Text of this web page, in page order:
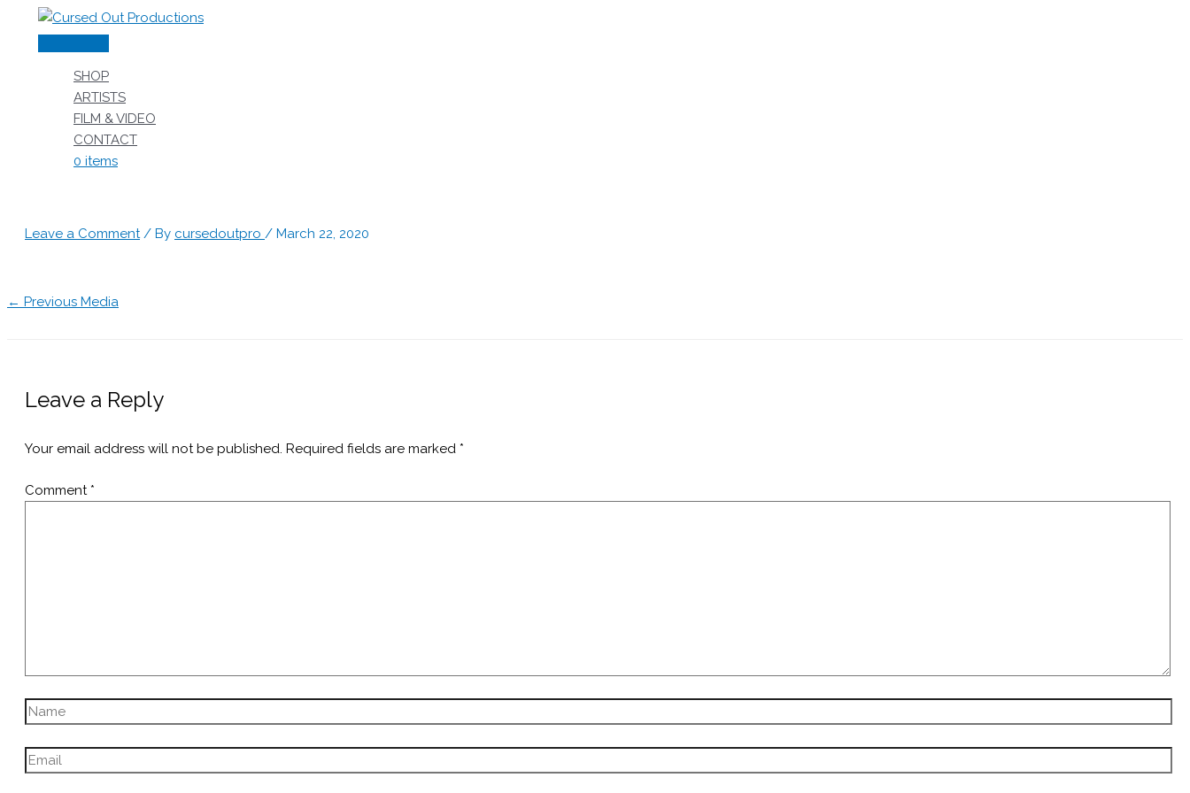
Main
SHOP
ARTISTS
FILM & VIDEO
CONTACT
0 items
Leave a Comment / By cursedoutpro / March 22, 2020
← Previous Media
Leave a Reply
Your email address will not be published. Required fields are marked *
Comment *
Name
Email